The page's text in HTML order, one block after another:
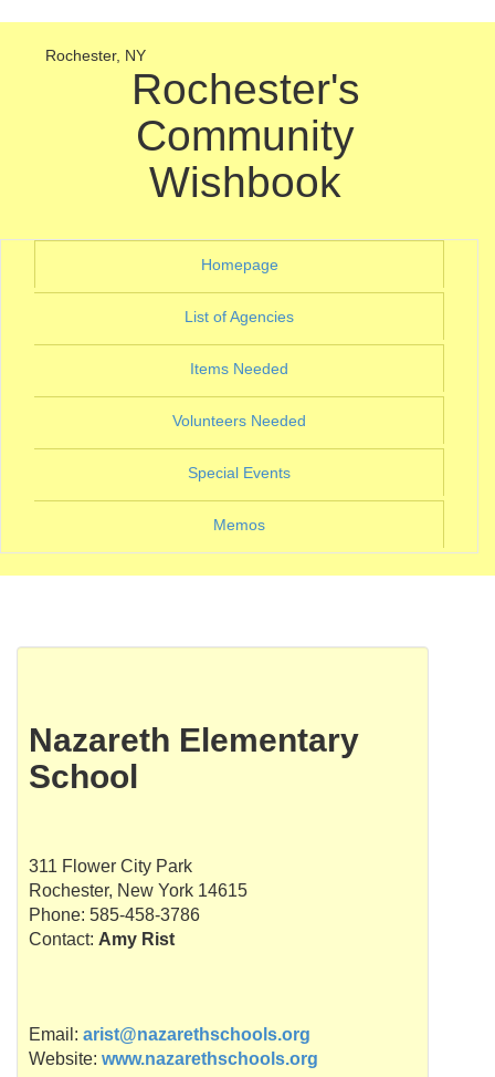
Rochester, NY
Rochester's
Community
Wishbook
Homepage(current)
List of Agencies(current)
Items Needed(current)
Volunteers Needed(current)
Special Events(current)
Memos
Nazareth Elementary
School
311 Flower City Park
Rochester, New York 14615
Phone: 585-458-3786
Contact: Amy Rist
Email: arist@nazarethschools.org
Website: www.nazarethschools.org